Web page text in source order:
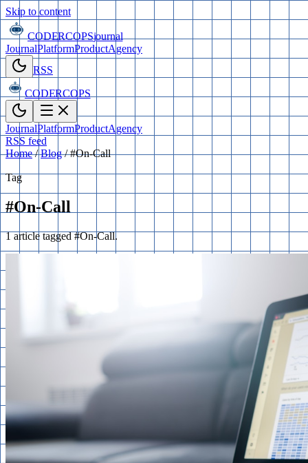
Skip to content
CODERCOPSjournal
JournalPlatformProductAgency
RSS
CODERCOPS
JournalPlatformProductAgency
RSS feed
Home / Blog / #On-Call
Tag
#On-Call
1 article tagged #On-Call.